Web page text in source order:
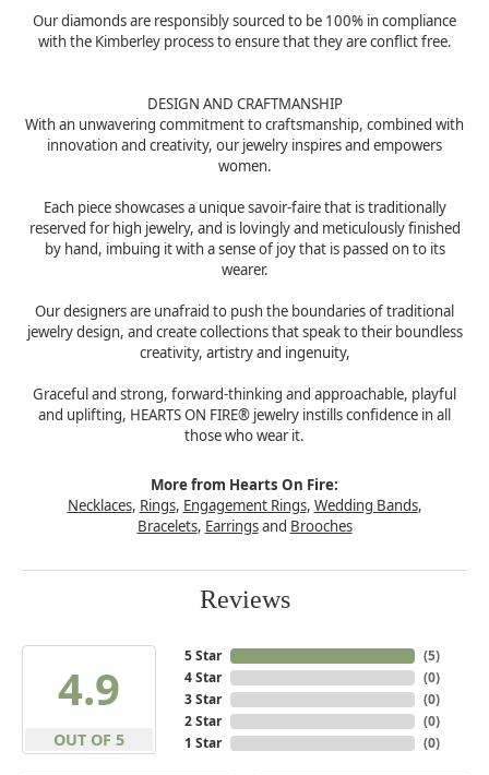
Our diamonds are responsibly sourced to be 100% in compliance
with the Kimberley process to ensure that they are conflict free.
DESIGN AND CRAFTMANSHIP
With an unwavering commitment to craftsmanship, combined with
innovation and creativity, our jewelry inspires and empowers
women.
Each piece showcases a unique savoir-faire that is traditionally
reserved for high jewelry, and is lovingly and meticulously finished
by hand, imbuing it with a sense of joy that is passed on to its
wearer.
Our designers are unafraid to push the boundaries of traditional
jewelry design, and create collections that speak to their boundless
creativity, artistry and ingenuity,
Graceful and strong, forward-thinking and approachable, playful
and uplifting, HEARTS ON FIRE® jewelry instills confidence in all
those who wear it.
More from Hearts On Fire:
Necklaces, Rings, Engagement Rings, Wedding Bands,
Bracelets, Earringsand Brooches
Reviews
4.9
OUT OF 5
5 Star
4 Star
3 Star
2 Star
1 Star
(5)
(0)
(0)
(0)
(0)